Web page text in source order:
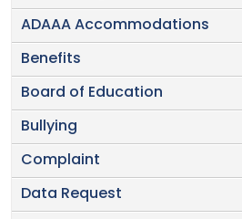
ADAAA Accommodations
Benefits
Board of Education
Bullying
Complaint
Data Request